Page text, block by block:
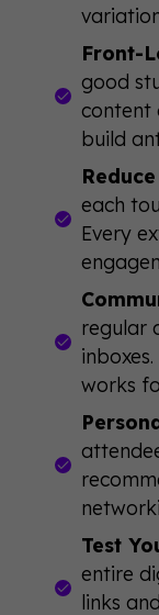
Front-
good
content
build
each
Every
regular
works
Test
entire
links